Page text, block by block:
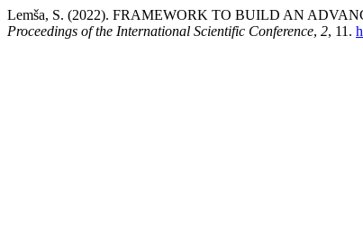
Lemša, S. (2022). FRAMEWORK TO BUILD AN
Proceedings of the International Scientific Conference, 2, 11.